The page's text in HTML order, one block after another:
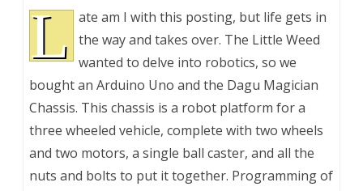
L
ate am I with this posting, but life gets in
the way and takes over. The Little Weed
wanted to delve into robotics, so we
bought an Arduino Uno and the Dagu Magician
Chassis. This chassis is a robot platform for a
three wheeled vehicle, complete with two wheels
and two motors, a single ball caster, and all the
nuts and bolts to put it together. Programming of